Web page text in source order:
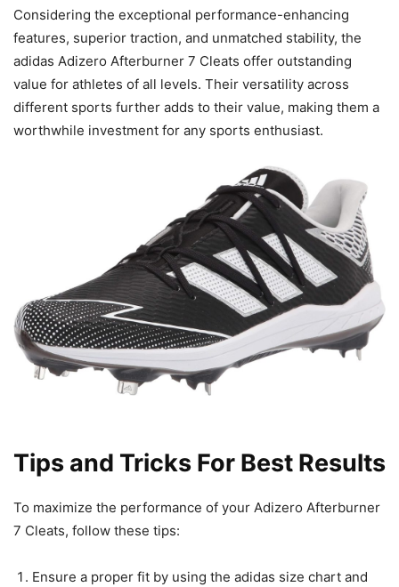
Considering the exceptional performance-enhancing
features, superior traction, and unmatched stability, the
adidas Adizero Afterburner 7 Cleats offer outstanding
value for athletes of all levels. Their versatility across
different sports further adds to their value, making them a
worthwhile investment for any sports enthusiast.
Tips and Tricks For Best Results
To maximize the performance of your Adizero Afterburner
7 Cleats, follow these tips:
Ensure a proper fit by using the adidas size chart and